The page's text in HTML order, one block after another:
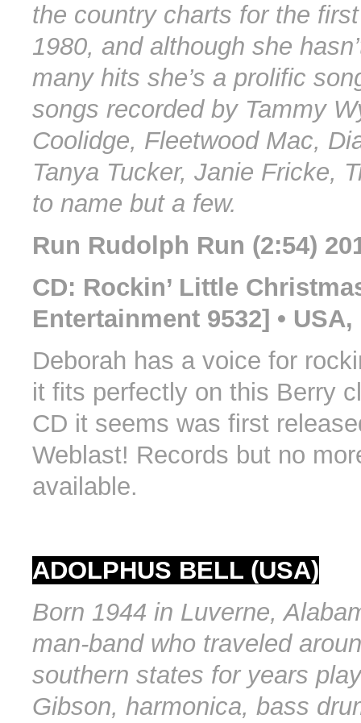
the country charts for the
1980, and although she
many hits she’s a prolific
songs recorded by Tammy
Coolidge, Fleetwood Mac,
Tanya Tucker, Janie Fricke,
to name but a few.
Run Rudolph Run (2:54)
CD: Rockin’ Little
Entertainment 9532] • USA,
Deborah has a voice for
it fits perfectly on this Berry
CD it seems was first
Weblast! Records but no
available.
ADOLPHUS BELL (USA)
Born 1944 in Luverne,
man-band who traveled
southern states for years
Gibson, harmonica, bass